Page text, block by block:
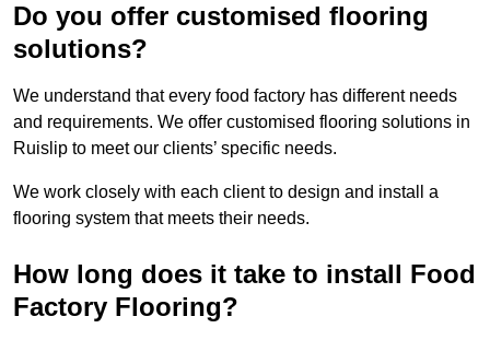
Do you offer customised flooring
solutions?
We understand that every food factory has different needs
and requirements. We offer customised flooring solutions in
Ruislip to meet our clients’ specific needs.
We work closely with each client to design and install a
flooring system that meets their needs.
How long does it take to install Food
Factory Flooring?